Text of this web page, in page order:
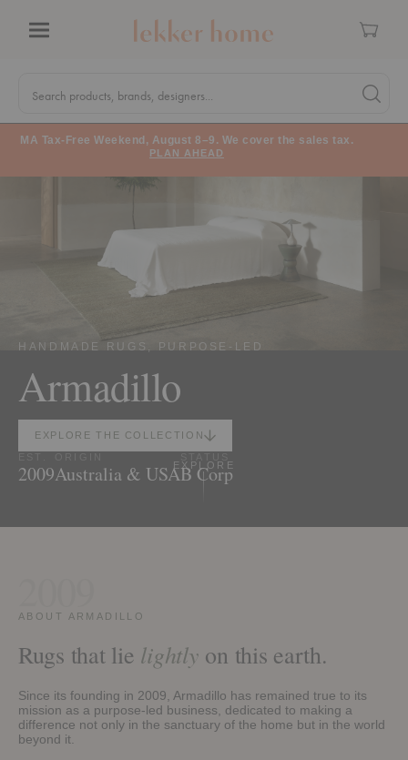
Cart
Search
Search products, brands, designers... Search
MA Tax-Free Weekend, August 8–9. We cover the sales tax.
PLAN AHEAD
HANDMADE RUGS, PURPOSE-LED
Armadillo
EXPLORE THE COLLECTION
2009Australia & USAB Corp
EXPLORE
ABOUT ARMADILLO
Rugs that lie lightly on this earth.
Since its founding in 2009, Armadillo has remained true to its
mission as a purpose-led business, dedicated to making a
difference not only in the sanctuary of the home but in the world
beyond it.